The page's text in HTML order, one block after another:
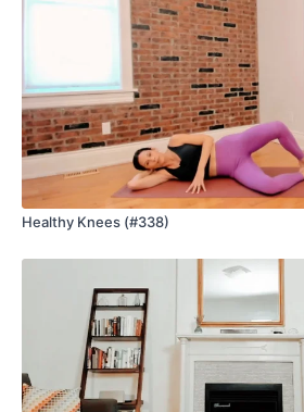
Healthy Knees (#338)